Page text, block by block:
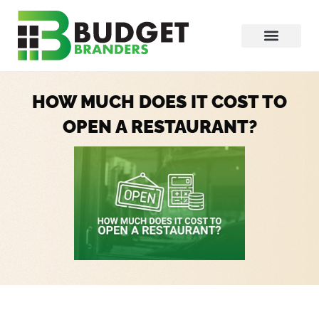
HOW MUCH DOES IT COST TO
OPEN A RESTAURANT?